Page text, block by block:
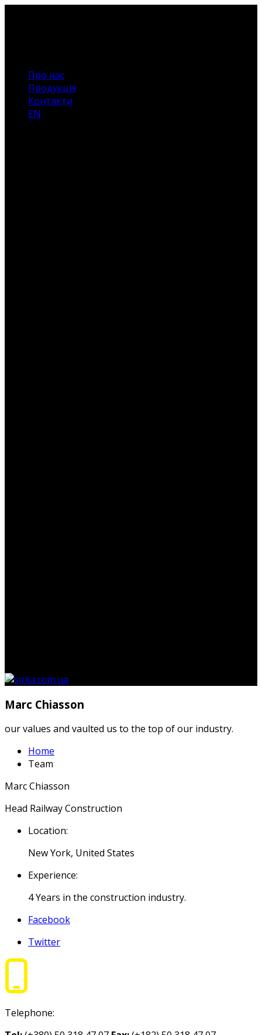
Про нас
Продукція
Контакти
EN
Marc Chiasson
our values and vaulted us to the top of our industry.
Home
Team
Marc Chiasson
Head Railway Construction
Location:
New York, United States
Experience:
4 Years in the construction industry.
Facebook
Twitter
Telephone: